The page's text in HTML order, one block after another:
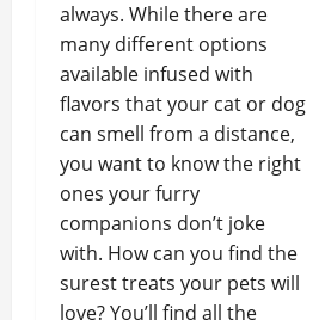
always. While there are
many different options
available infused with
flavors that your cat or dog
can smell from a distance,
you want to know the right
ones your furry
companions don’t joke
with. How can you find the
surest treats your pets will
love? You’ll find all the